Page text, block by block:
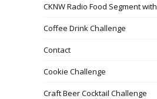
CKNW Radio Food Segment
Coffee Drink Challenge
Contact
Cookie Challenge
Craft Beer Cocktail Challenge